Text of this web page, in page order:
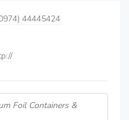
44445424
Foil Containers &